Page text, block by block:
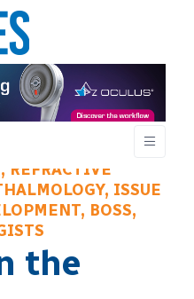
REFRACTIVE
ISSUE
BOSS,
the